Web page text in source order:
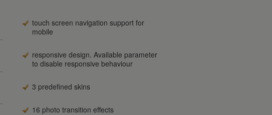
touch screen navigation support for
mobile
responsive design. Available parameter
to disable responsive behaviour
3 predefined skins
16 photo transition effects